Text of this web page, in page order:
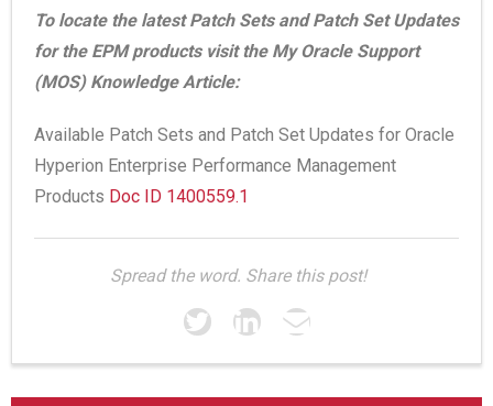
To locate the latest Patch Sets and Patch Set Updates
for the EPM products visit the My Oracle Support
(MOS) Knowledge Article:
Available Patch Sets and Patch Set Updates for Oracle
Hyperion Enterprise Performance Management
Products Doc ID 1400559.1
Spread the word. Share this post!